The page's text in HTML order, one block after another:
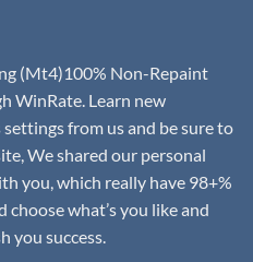
(Mt4)100% Non-Repaint
WinRate. Learn new
from us and be sure to
We shared our personal
you, which really have 98+%
what’s you like and
you success.